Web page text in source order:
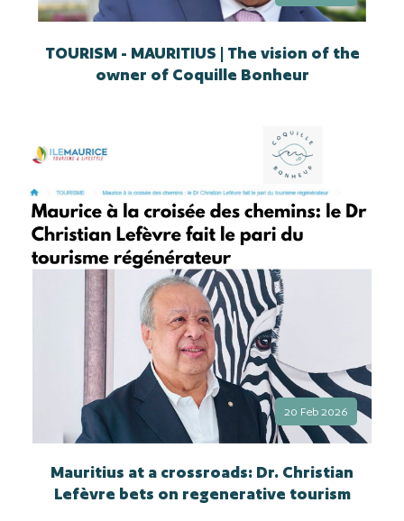
TOURISM - MAURITIUS | The vision of the
owner of Coquille Bonheur
20 Feb 2026
Mauritius at a crossroads: Dr. Christian
Lefèvre bets on regenerative tourism